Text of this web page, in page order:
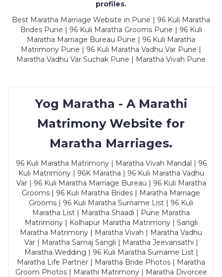
profiles.
Best Maratha Marriage Website in Pune | 96 Kuli Maratha
Brides Pune | 96 Kuli Maratha Grooms Pune | 96 Kuli
Maratha Marriage Bureau Pune | 96 Kuli Maratha
Matrimony Pune | 96 Kuli Maratha Vadhu Var Pune |
Maratha Vadhu Var Suchak Pune | Maratha Vivah Pune
Yog Maratha - A Marathi
Matrimony Website for
Maratha Marriages.
96 Kuli Maratha Matrimony | Maratha Vivah Mandal | 96
Kuli Matrimony | 96K Maratha | 96 Kuli Maratha Vadhu
Var | 96 Kuli Maratha Marriage Bureau | 96 Kuli Maratha
Grooms | 96 Kuli Maratha Brides | Maratha Marriage
Grooms | 96 Kuli Maratha Surname List | 96 Kuli
Maratha List | Maratha Shaadi | Pune Maratha
Matrimony | Kolhapur Maratha Matrimony | Sangli
Maratha Matrimony | Maratha Vivah | Maratha Vadhu
Var | Maratha Samaj Sangli | Maratha Jeevansathi |
Maratha Wedding | 96 Kuli Maratha Surname List |
Maratha Life Partner | Maratha Bride Photos | Maratha
Groom Photos | Marathi Matrimony | Maratha Divorcee